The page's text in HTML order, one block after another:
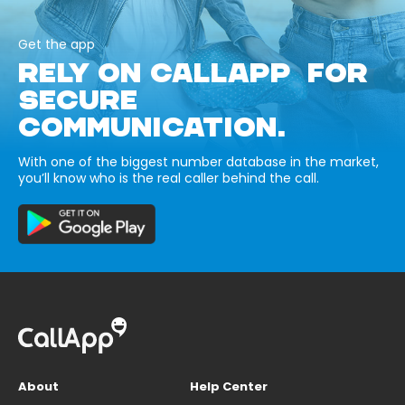
Get the app
RELY ON CALLAPP FOR
SECURE
COMMUNICATION.
With one of the biggest number database in the market,
you’ll know who is the real caller behind the call.
About
Help Center